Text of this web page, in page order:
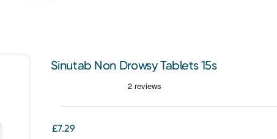
Sinutab Non Drowsy Tablets 15s
£7.29